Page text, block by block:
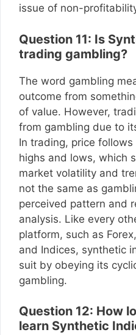
issue of non-
Question 11: Is
trading gambling?
The word gambling
outcome from
of value. However,
from gambling due to
In trading, price
highs and lows, which
market volatility and
not the same as
perceived pattern and
analysis. Like every
platform, such as
and Indices, synthetic
suit by obeying its
gambling.
Question 12: How
learn Synthetic